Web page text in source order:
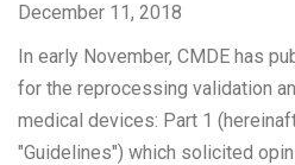
December 11, 2018
In early November, CMDE has
for the reprocessing validation
medical devices: Part 1
"Guidelines") which solicited